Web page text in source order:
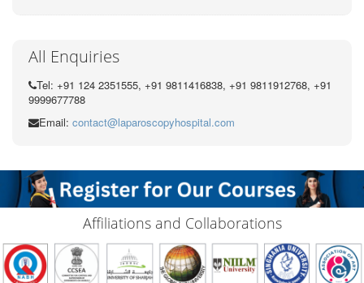
All Enquiries
Tel: +91 124 2351555, +91 9811416838, +91 9811912768, +91
9999677788
Email: contact@laparoscopyhospital.com
Affiliations and Collaborations